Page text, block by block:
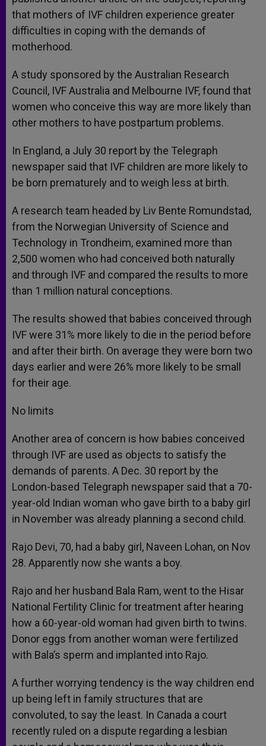
that mothers of IVF children experience greater
difficulties in coping with the demands of
motherhood.
A study sponsored by the Australian Research
Council, IVF Australia and Melbourne IVF, found that
women who conceive this way are more likely than
other mothers to have postpartum problems.
In England, a July 30 report by the Telegraph
newspaper said that IVF children are more likely to
be born prematurely and to weigh less at birth.
A research team headed by Liv Bente Romundstad,
from the Norwegian University of Science and
Technology in Trondheim, examined more than
2,500 women who had conceived both naturally
and through IVF and compared the results to more
than 1 million natural conceptions.
The results showed that babies conceived through
IVF were 31% more likely to die in the period before
and after their birth. On average they were born two
days earlier and were 26% more likely to be small
for their age.
No limits
Another area of concern is how babies conceived
through IVF are used as objects to satisfy the
demands of parents. A Dec. 30 report by the
London-based Telegraph newspaper said that a 70-
year-old Indian woman who gave birth to a baby girl
in November was already planning a second child.
Rajo Devi, 70, had a baby girl, Naveen Lohan, on Nov
28. Apparently now she wants a boy.
Rajo and her husband Bala Ram, went to the Hisar
National Fertility Clinic for treatment after hearing
how a 60-year-old woman had given birth to twins.
Donor eggs from another woman were fertilized
with Bala’s sperm and implanted into Rajo.
A further worrying tendency is the way children end
up being left in family structures that are
convoluted, to say the least. In Canada a court
recently ruled on a dispute regarding a lesbian